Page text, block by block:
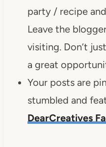
party / recipe
Leave the
visiting. Don’t
a great
Your posts are
stumbled and
DearCreatives